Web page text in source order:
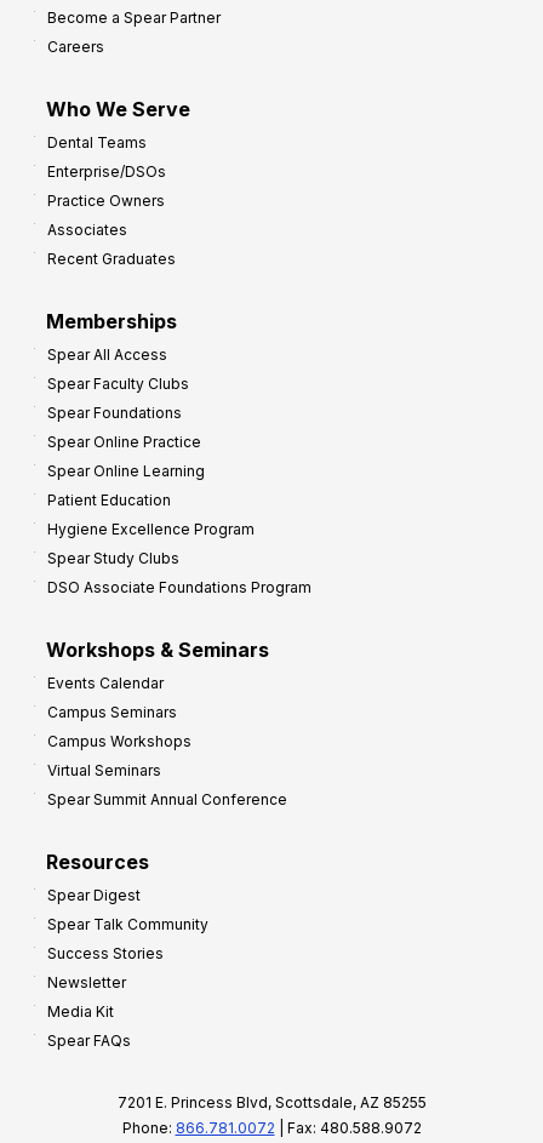
Become a Spear Partner
Careers
Who We Serve
Dental Teams
Enterprise/DSOs
Practice Owners
Associates
Recent Graduates
Memberships
Spear All Access
Spear Faculty Clubs
Spear Foundations
Spear Online Practice
Spear Online Learning
Patient Education
Hygiene Excellence Program
Spear Study Clubs
DSO Associate Foundations Program
Workshops & Seminars
Events Calendar
Campus Seminars
Campus Workshops
Virtual Seminars
Spear Summit Annual Conference
Resources
Spear Digest
Spear Talk Community
Success Stories
Newsletter
Media Kit
Spear FAQs
7201 E. Princess Blvd, Scottsdale, AZ 85255
Phone: 866.781.0072 | Fax: 480.588.9072